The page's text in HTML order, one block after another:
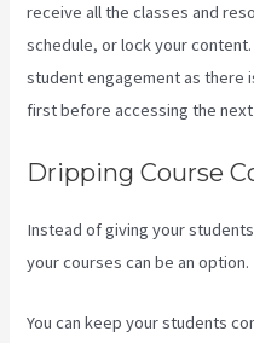
receive all the classes and
schedule, or lock your
student engagement as there
first before accessing the next
Dripping Course
Instead of giving your
your courses can be an option.
You can keep your students